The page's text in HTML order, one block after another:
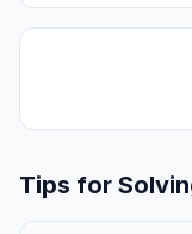
Tips for